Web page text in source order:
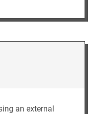
an external